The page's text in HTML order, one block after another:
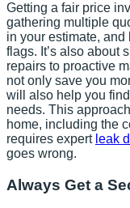
Getting a fair price
gathering multiple
in your estimate,
flags. It’s also about
repairs to proactive
not only save you
will also help you
needs. This
home, including the
requires expert leak
goes wrong.
Always Get a